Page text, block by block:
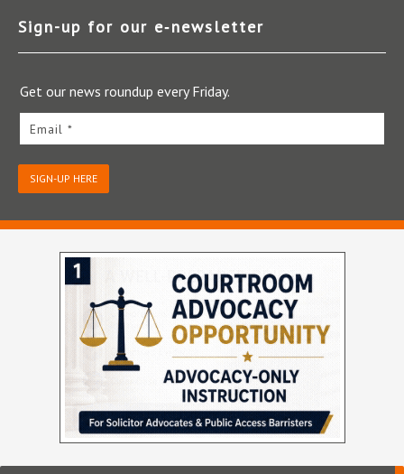
Sign-up for our e‑newsletter
Get our news roundup every Friday.
Email *
SIGN-UP HERE